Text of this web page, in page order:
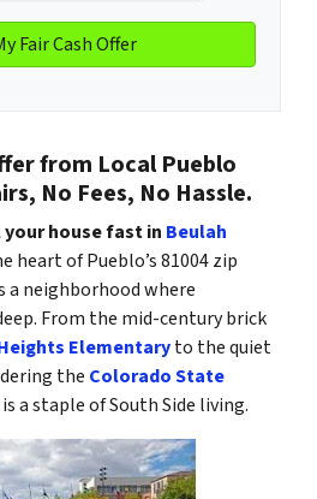
from Local Pueblo
No Fees, No Hassle.
house fast in Beulah
heart of Pueblo’s 81004 zip
a neighborhood where
From the mid-century brick
Elementaryto the quiet
the Colorado State
a staple of South Side living.